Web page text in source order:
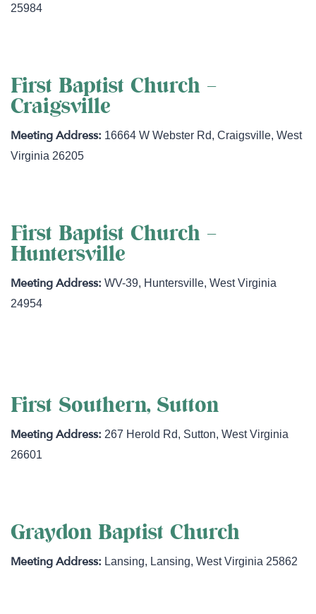
25984
First Baptist Church –
Craigsville
16664 W Webster Rd,Craigsville,West
Virginia 26205
First Baptist Church –
Huntersville
WV-39, Huntersville,West Virginia
24954
First Southern, Sutton
267 Herold Rd, Sutton,West Virginia
26601
Graydon Baptist Church
Lansing, Lansing,West Virginia 25862